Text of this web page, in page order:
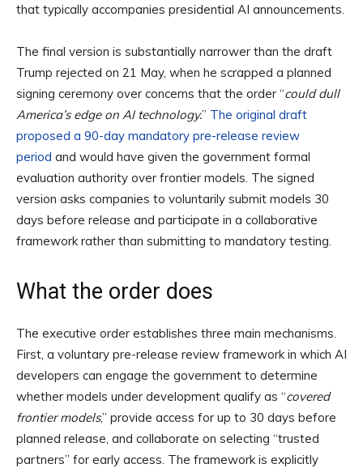
that typically accompanies presidential AI announcements.
The final version is substantially narrower than the draft
Trump rejected on 21 May, when he scrapped a planned
signing ceremony over concerns that the order “could dull
America’s edge on AI technology.” The original draft
proposed a 90-day mandatory pre-release review
period and would have given the government formal
evaluation authority over frontier models. The signed
version asks companies to voluntarily submit models 30
days before release and participate in a collaborative
framework rather than submitting to mandatory testing.
What the order does
The executive order establishes three main mechanisms.
First, a voluntary pre-release review framework in which AI
developers can engage the government to determine
whether models under development qualify as “covered
frontier models,” provide access for up to 30 days before
planned release, and collaborate on selecting “trusted
partners” for early access. The framework is explicitly